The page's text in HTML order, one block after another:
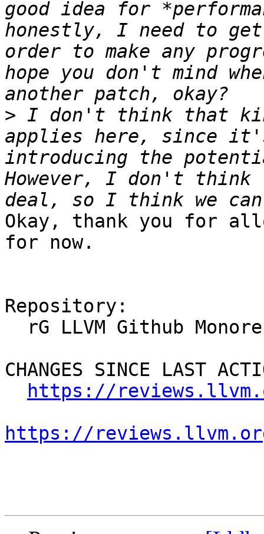
good idea for
honestly, I need to
order to make any
hope you don't mind
> I don't think that
applies here, since
introducing the
However, I don't
Okay, thank you for
for now.
Repository:
CHANGES SINCE LAST
https://
https://